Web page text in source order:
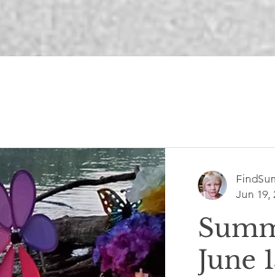
June
Jun 19,